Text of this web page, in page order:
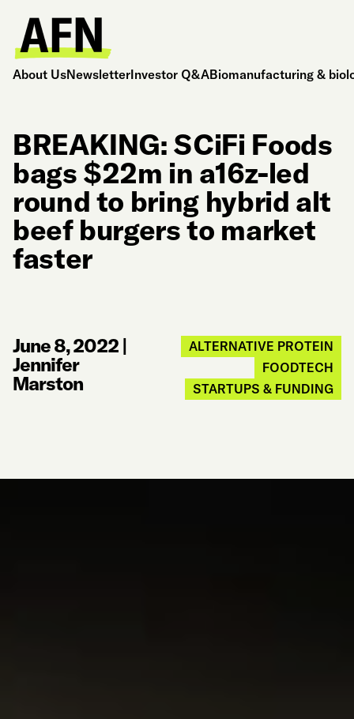
About UsNewsletterInvestor Q&ABiomanufacturing &
BREAKING: SCiFi Foods
bags $22m in a16z-led
round to bring hybrid alt
beef burgers to market
faster
June 8, 2022 |
Jennifer
Marston
ALTERNATIVE PROTEIN
FOODTECH
STARTUPS & FUNDING